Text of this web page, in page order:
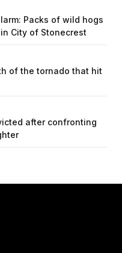
Packs of wild hogs
City of Stonecrest
of the tornado that hit
after confronting